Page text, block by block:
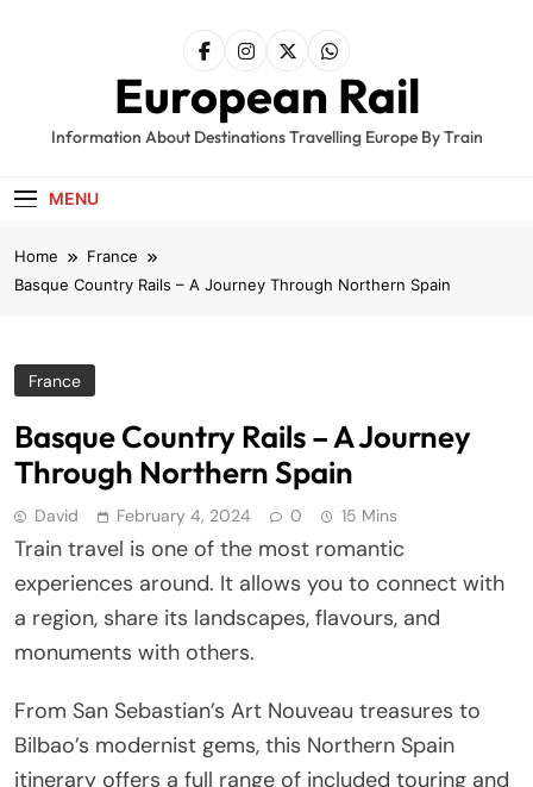
European Rail
Information About Destinations Travelling Europe By Train
MENU
Home
France
Basque Country Rails – A Journey Through Northern Spain
France
Basque Country Rails – A Journey
Through Northern Spain
David February 4, 2024 0 15 Mins
Train travel is one of the most romantic
experiences around. It allows you to connect with
a region, share its landscapes, flavours, and
monuments with others.
From San Sebastian’s Art Nouveau treasures to
Bilbao’s modernist gems, this Northern Spain
itinerary offers a full range of included touring and